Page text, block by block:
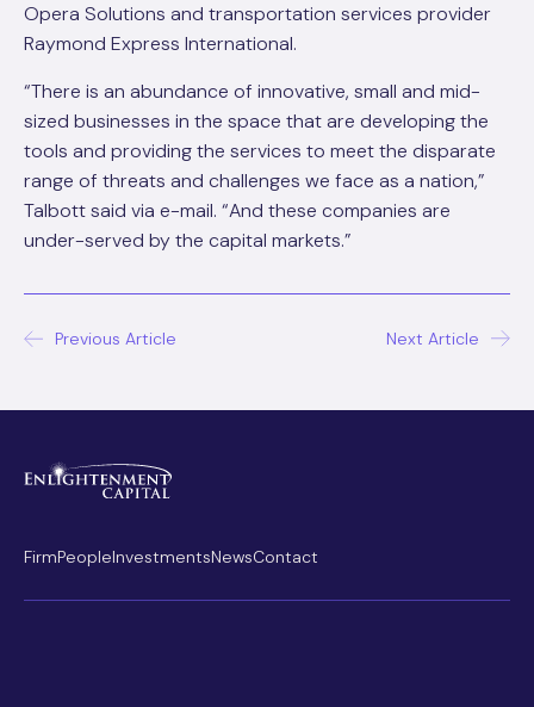
Opera Solutions and transportation services provider
Raymond Express International.
“There is an abundance of innovative, small and mid-
sized businesses in the space that are developing the
tools and providing the services to meet the disparate
range of threats and challenges we face as a nation,”
Talbott said via e-mail. “And these companies are
under-served by the capital markets.”
PostPrevious Article Next Article
FirmPeopleInvestmentsNewsContact